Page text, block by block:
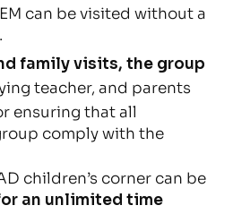
can be visited without a
family visits, the group
teacher, and parents
ensuring that all
comply with the
children’s corner can be
an unlimited time